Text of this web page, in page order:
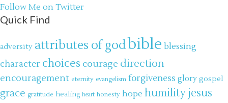
Follow Me on Twitter
Quick Find
adversity attributes of godbible blessing
character choices courage direction
encouragement eternity evangelism forgiveness glory gospel
grace gratitude healing heart honesty hope humilityjesus